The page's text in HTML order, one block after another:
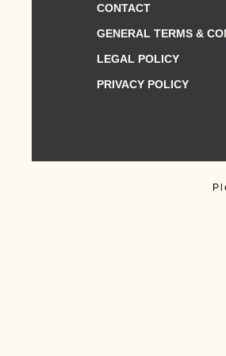
CONTACT
GENERAL TERMS &
LEGAL POLICY
PRIVACY POLICY